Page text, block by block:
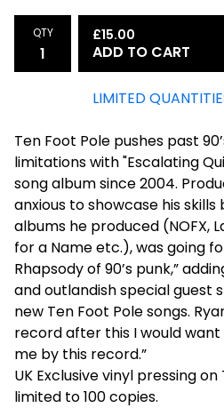
QTY £15.00
ADD TO CART
LIMITED
Ten Foot Pole pushes past
limitations with "Escalating
song album since 2004.
anxious to showcase his skills
albums he produced (NOFX,
for a Name etc.), was going
Rhapsody of 90’s punk,”
and outlandish special guest
new Ten Foot Pole songs.
record after this I would
me by this record.”
UK Exclusive vinyl pressing
limited to 100 copies.